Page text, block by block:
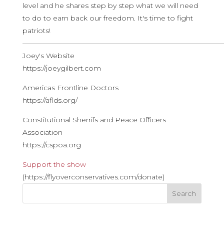
level and he shares step by step what we will need
to do to earn back our freedom. It's time to fight
patriots!
Joey's Website
https://joeygilbert.com
Americas Frontline Doctors
https://aflds.org/
Constitutional Sherrifs and Peace Officers
Association
https://cspoa.org
Support the show
(https://flyoverconservatives.com/donate)